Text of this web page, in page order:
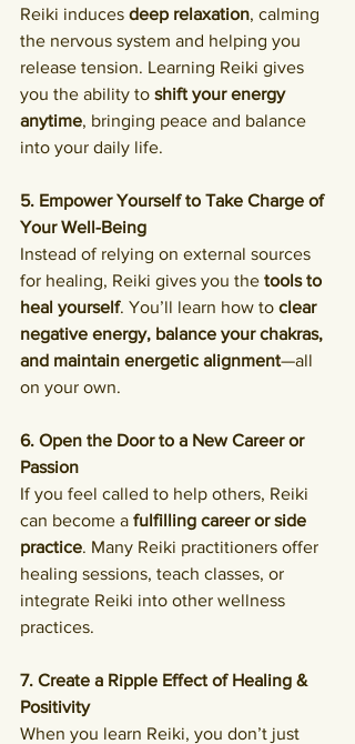
Reiki induces deep relaxation, calming
the nervous system and helping you
release tension. Learning Reiki gives
you the ability to shift your energy
anytime, bringing peace and balance
into your daily life.
5. Empower Yourself to Take Charge of
Your Well-Being
Instead of relying on external sources
for healing, Reiki gives you the tools to
heal yourself. You’ll learn how to clear
negative energy, balance your chakras,
and maintain energetic alignment—all
on your own.
6. Open the Door to a New Career or
Passion
If you feel called to help others, Reiki
can become a fulfilling career or side
practice. Many Reiki practitioners offer
healing sessions, teach classes, or
integrate Reiki into other wellness
practices.
7. Create a Ripple Effect of Healing &
Positivity
When you learn Reiki, you don’t just